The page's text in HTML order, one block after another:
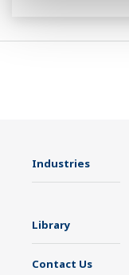
Industries
Library
Contact Us